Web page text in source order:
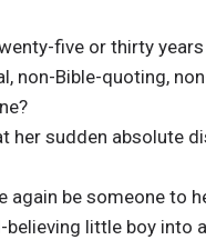
five or thirty
non-Bible-quoting,
her sudden absolute
again be someone to
believing little boy into